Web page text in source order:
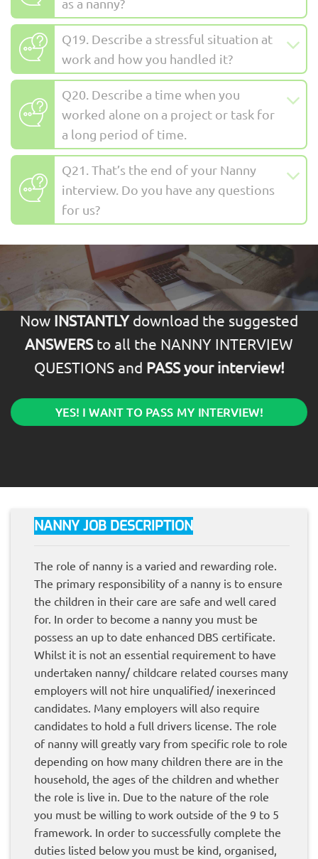
as a nanny?
Q19. Describe a stressful situation at
work and how you handled it?
Q20. Describe a time when you
worked alone on a project or task for
a long period of time.
Q21. That’s the end of your Nanny
interview. Do you have any questions
for us?
Now INSTANTLYdownload the suggested
ANSWERSto all the NANNY INTERVIEW
QUESTIONS and PASS your interview!
YES! I WANT TO PASS MY INTERVIEW!
NANNY JOB DESCRIPTION
The role of nanny is a varied and rewarding role.
The primary responsibility of a nanny is to ensure
the children in their care are safe and well cared
for. In order to become a nanny you must be
possess an up to date enhanced DBS certificate.
Whilst it is not an essential requirement to have
undertaken nanny/ childcare related courses many
employers will not hire unqualified/ inexerinced
candidates. Many employers will also require
candidates to hold a full drivers license. The role
of nanny will greatly vary from specific role to role
depending on how many children there are in the
household, the ages of the children and whether
the role is live in. Due to the nature of the role
you must be willing to work outside of the 9 to 5
framework. In order to successfully complete the
duties listed below you must be kind, organised,